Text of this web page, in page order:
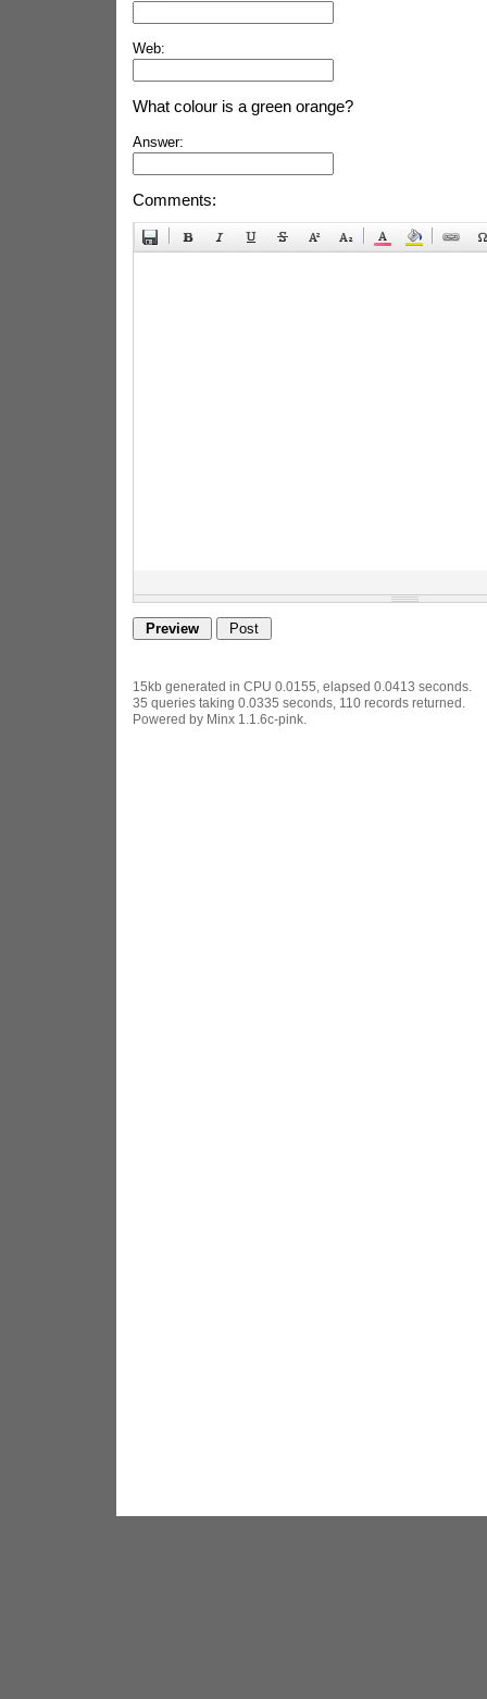
Web:
What colour is a green orange?
Answer:
Comments:
15kb generated in CPU 0.0155, elapsed 0.0413 seconds.
35 queries taking 0.0335 seconds, 110 records returned.
Powered by Minx 1.1.6c-pink.